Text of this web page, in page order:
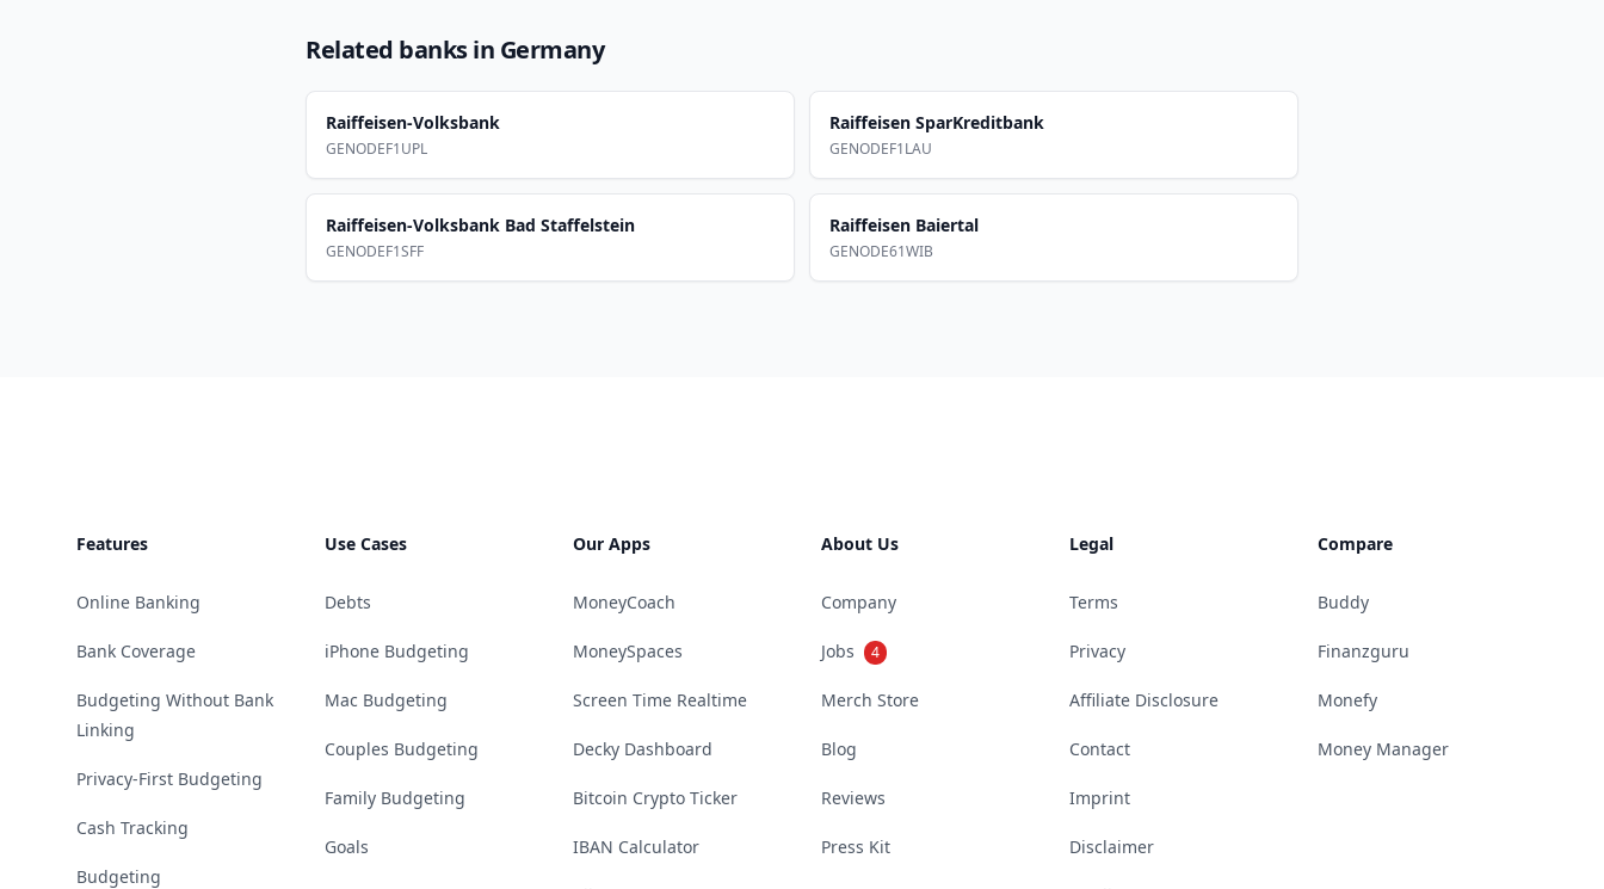
Related banks in Germany
Raiffeisen-Volksbank
GENODEF1UPL
Raiffeisen SparKreditbank
GENODEF1LAU
Raiffeisen-Volksbank Bad Staffelstein
GENODEF1SFF
Raiffeisen Baiertal
GENODE61WIB
Features
Online Banking
Bank Coverage
Budgeting Without Bank
Linking
Privacy-First Budgeting
Cash Tracking
Budgeting
Use Cases
Debts
iPhone Budgeting
Mac Budgeting
Couples Budgeting
Family Budgeting
Goals
Our Apps
MoneyCoach
MoneySpaces
Screen Time Realtime
Decky Dashboard
Bitcoin Crypto Ticker
IBAN Calculator
About Us
Company
Jobs 4
Merch Store
Blog
Reviews
Press Kit
Legal
Terms
Privacy
Affiliate Disclosure
Contact
Imprint
Disclaimer
Compare
Buddy
Finanzguru
Monefy
Money Manager